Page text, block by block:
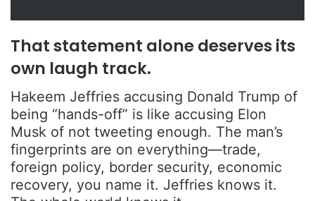
That statement alone deserves its
own laugh track.
Hakeem Jeffries accusing Donald Trump of
being “hands-off” is like accusing Elon
Musk of not tweeting enough. The man’s
fingerprints are on everything—trade,
foreign policy, border security, economic
recovery, you name it. Jeffries knows it.